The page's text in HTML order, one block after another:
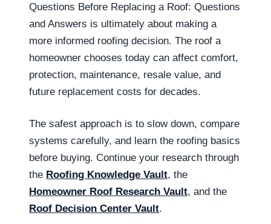
Questions Before Replacing a Roof: Questions
and Answers is ultimately about making a
more informed roofing decision. The roof a
homeowner chooses today can affect comfort,
protection, maintenance, resale value, and
future replacement costs for decades.
The safest approach is to slow down, compare
systems carefully, and learn the roofing basics
before buying. Continue your research through
the Roofing Knowledge Vault, the
Homeowner Roof Research Vault, and the
Roof Decision Center Vault.